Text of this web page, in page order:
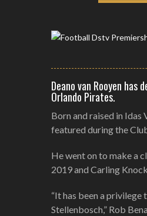
Deano van Rooyen
Orlando Pirates.
Born and raised in Idas
featured during the
He went on to make a
2019 and Carling
“It has been a
Stellenbosch,” Rob